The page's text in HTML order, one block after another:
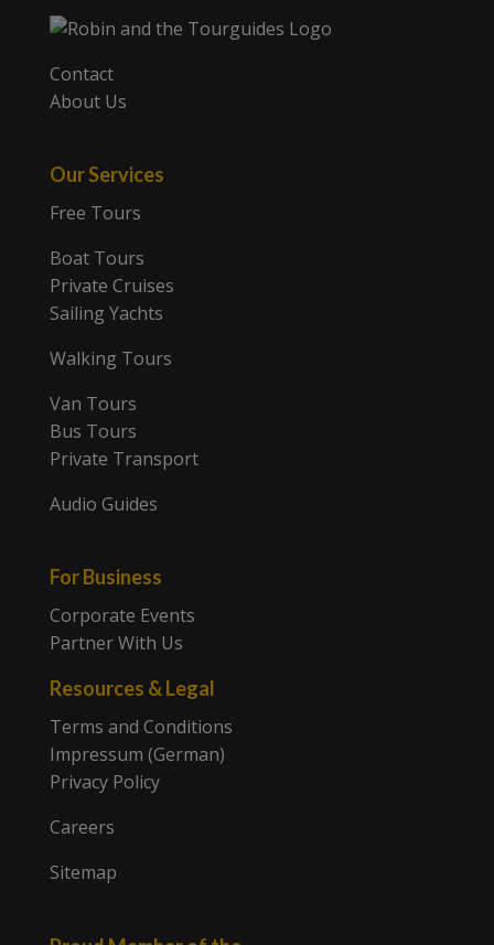
Contact
About Us
Our Services
Free Tours
Boat Tours
Private Cruises
Sailing Yachts
Walking Tours
Van Tours
Bus Tours
Private Transport
Audio Guides
For Business
Corporate Events
Partner With Us
Resources & Legal
Terms and Conditions
Impressum (German)
Privacy Policy
Careers
Sitemap